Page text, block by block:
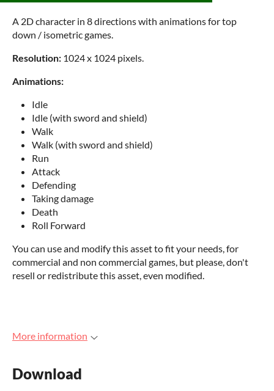
A 2D character in 8 directions with animations for top
down / isometric games.
Resolution: 1024 x 1024 pixels.
Animations:
Idle
Idle (with sword and shield)
Walk
Walk (with sword and shield)
Run
Attack
Defending
Taking damage
Death
Roll Forward
You can use and modify this asset to fit your needs, for
commercial and non commercial games, but please, don't
resell or redistribute this asset, even modified.
More information
Download